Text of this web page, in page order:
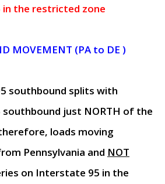
the restricted zone
MOVEMENT (PA to DE )
southbound splits with
just NORTH of the
loads moving
Pennsylvania and NOT
on Interstate 95 in the